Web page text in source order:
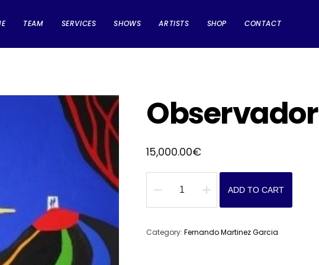
TEAM SERVICES SHOWS ARTISTS SHOP CONTACT
Observador
15,000.00€
Observador
ADD TO CART
Category:Fernando Martinez Garcia